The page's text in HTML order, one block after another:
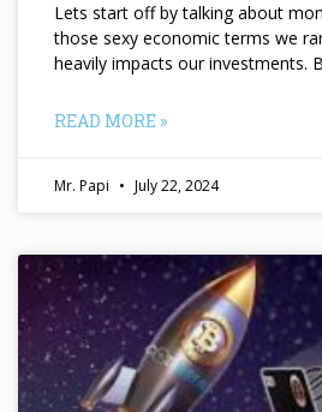
Lets start off by talking about
those sexy economic terms we
heavily impacts our investments.
READ MORE »
Mr. Papi July 22, 2024